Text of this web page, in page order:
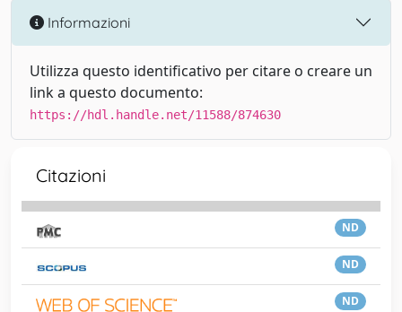
Informazioni
Utilizza questo identificativo per citare o creare un
link a questo documento:
https://hdl.handle.net/11588/874630
Citazioni
ND
ND
ND